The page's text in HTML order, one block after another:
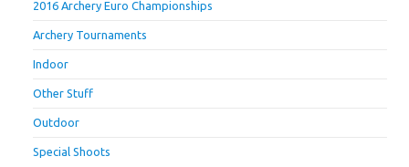
2016 Archery Euro Championships
Archery Tournaments
Indoor
Other Stuff
Outdoor
Special Shoots